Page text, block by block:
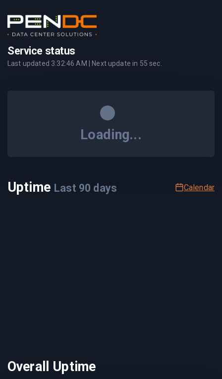
Service status
Last updated 3:32:46 AM | Next update in 55 sec.
Loading...
Uptime Last 90 days Calendar
Overall Uptime